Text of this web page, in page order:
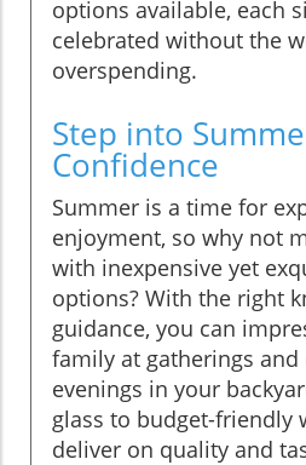
options available, each
celebrated without the
overspending.
Step into
Confidence
Summer is a time for
enjoyment, so why not
with inexpensive yet
options? With the right
guidance, you can
family at gatherings
evenings in your
glass to budget-friendly
deliver on quality and